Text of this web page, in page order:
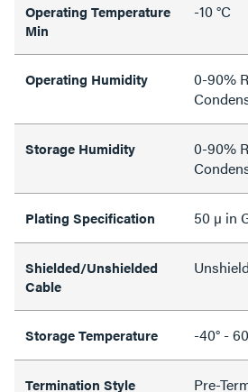
Operating Temperature
Min
-10 °C
Operating Humidity
0-90%
Storage Humidity
0-90%
Plating Specification 50 µ in
Shielded/Unshielded
Cable
Storage Temperature -40° -
Termination Style Pre-